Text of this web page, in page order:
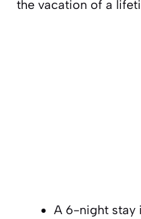
the vacation of a
A 6-night stay